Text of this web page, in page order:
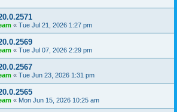
« Tue Jul 21, 2026 1:27 pm
« Tue Jul 07, 2026 2:29 pm
« Tue Jun 23, 2026 1:31 pm
« Mon Jun 15, 2026 10:25 am